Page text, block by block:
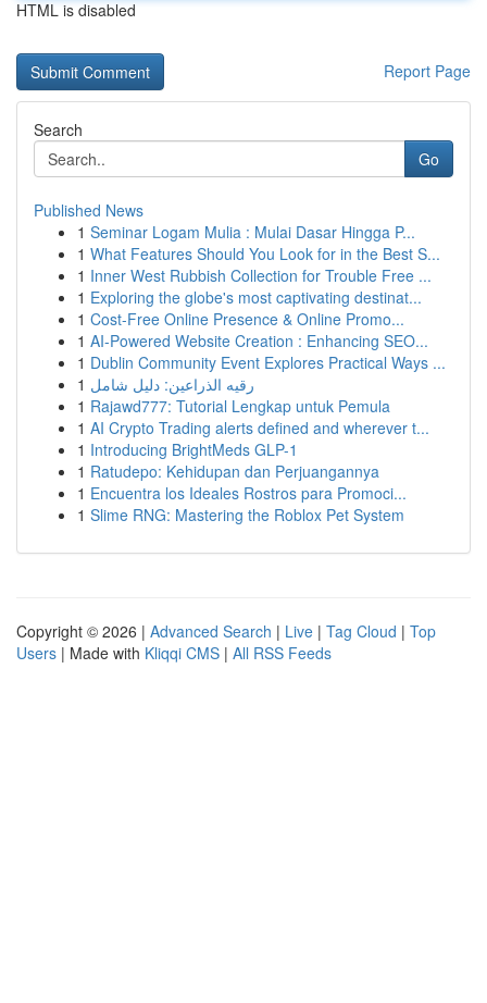
HTML is disabled
Report Page
Search
Go
Published News
1 Seminar Logam Mulia : Mulai Dasar Hingga P...
1 What Features Should You Look for in the Best S...
1 Inner West Rubbish Collection for Trouble Free ...
1 Exploring the globe's most captivating destinat...
1 Cost-Free Online Presence & Online Promo...
1 AI-Powered Website Creation : Enhancing SEO...
1 Dublin Community Event Explores Practical Ways ...
1 رقيه الذراعين: دليل شامل
1 Rajawd777: Tutorial Lengkap untuk Pemula
1 AI Crypto Trading alerts defined and wherever t...
1 Introducing BrightMeds GLP-1
1 Ratudepo: Kehidupan dan Perjuangannya
1 Encuentra los Ideales Rostros para Promoci...
1 Slime RNG: Mastering the Roblox Pet System
Copyright © 2026 | Advanced Search | Live | Tag Cloud | Top
Users | Made with Kliqqi CMS | All RSS Feeds